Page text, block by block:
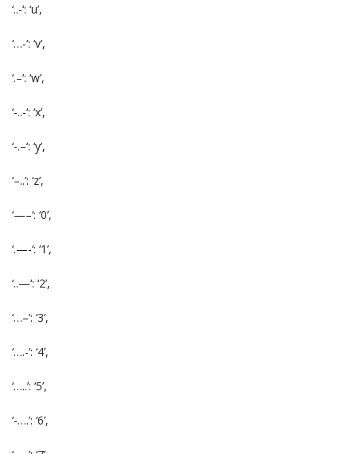
‘..-‘: ‘u’,
‘…-‘: ‘v’,
‘.–‘: ‘w’,
‘-..-‘: ‘x’,
‘-.–‘: ‘y’,
‘–..’: ‘z’,
‘—–‘: ‘0’,
‘.—-‘: ‘1’,
‘..—‘: ‘2’,
‘…–‘: ‘3’,
‘….-‘: ‘4’,
‘…..’: ‘5’,
‘-….’: ‘6’,